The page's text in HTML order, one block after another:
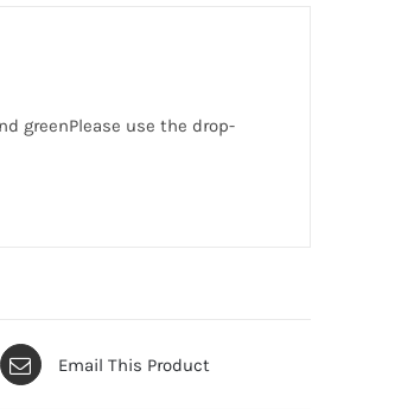
greenPlease use the drop-
Email This Product